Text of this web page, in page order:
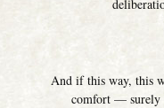
And if this way, this
comfort — surely